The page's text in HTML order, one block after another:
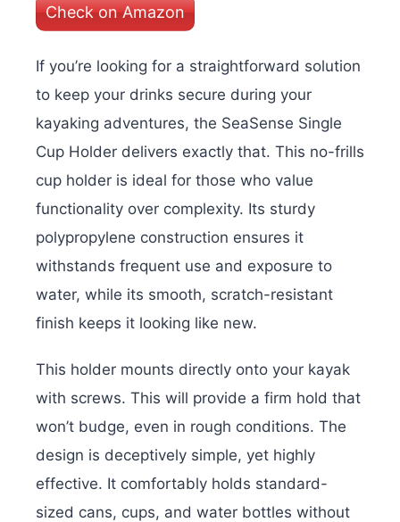
Check on Amazon
If you’re looking for a straightforward solution
to keep your drinks secure during your
kayaking adventures, the SeaSense Single
Cup Holder delivers exactly that. This no-frills
cup holder is ideal for those who value
functionality over complexity. Its sturdy
polypropylene construction ensures it
withstands frequent use and exposure to
water, while its smooth, scratch-resistant
finish keeps it looking like new.
This holder mounts directly onto your kayak
with screws. This will provide a firm hold that
won’t budge, even in rough conditions. The
design is deceptively simple, yet highly
effective. It comfortably holds standard-
sized cans, cups, and water bottles without